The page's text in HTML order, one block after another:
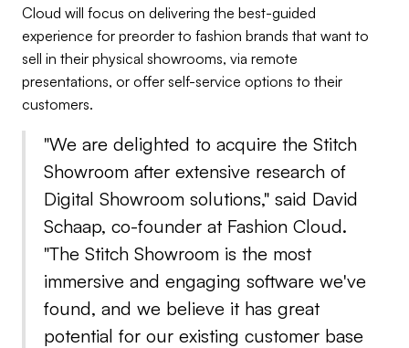
Cloud will focus on delivering the best-guided
experience for preorder to fashion brands that want to
sell in their physical showrooms, via remote
presentations, or offer self-service options to their
customers.
"We are delighted to acquire the Stitch
Showroom after extensive research of
Digital Showroom solutions," said David
Schaap, co-founder at Fashion Cloud.
"The Stitch Showroom is the most
immersive and engaging software we've
found, and we believe it has great
potential for our existing customer base